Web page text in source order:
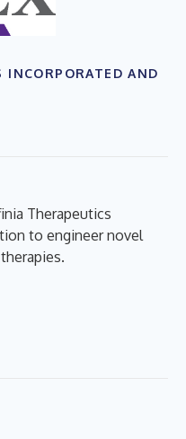
INCORPORATED AND
Therapeutics
to engineer novel